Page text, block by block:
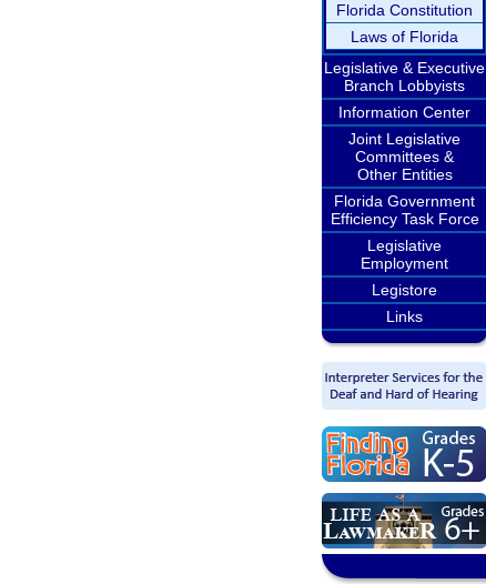
Florida Constitution
Laws of Florida
Legislative & Executive
Branch Lobbyists
Information Center
Joint Legislative
Committees &
Other Entities
Florida Government
Efficiency Task Force
Legislative
Employment
Legistore
Links